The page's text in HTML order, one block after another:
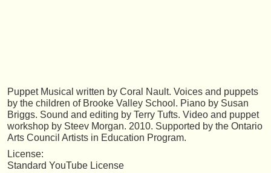
Puppet Musical written by Coral Nault. Voices and puppets
by the children of Brooke Valley School. Piano by Susan
Briggs. Sound and editing by Terry Tufts. Video and puppet
workshop by Steev Morgan. 2010. Supported by the Ontario
Arts Council Artists in Education Program.
License:
Standard YouTube License